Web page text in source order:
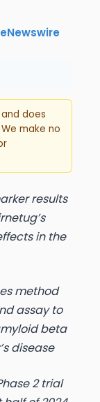
does
make no
results
in the
method
assay to
beta
disease
2 trial